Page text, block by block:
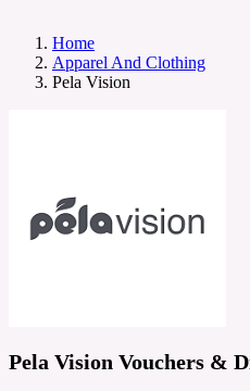
Home
Apparel And Clothing
Pela Vision
Pela Vision Vouchers &